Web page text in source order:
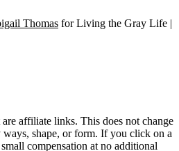
Thomas for Living the Gray Life |
affiliate links. This does not change
shape, or form. If you click on a
compensation at no additional